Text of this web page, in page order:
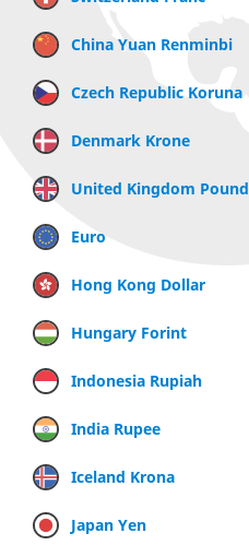
China Yuan Renminbi
Czech Republic Koruna
Denmark Krone
United Kingdom Pound
Euro
Hong Kong Dollar
Hungary Forint
Indonesia Rupiah
India Rupee
Iceland Krona
Japan Yen